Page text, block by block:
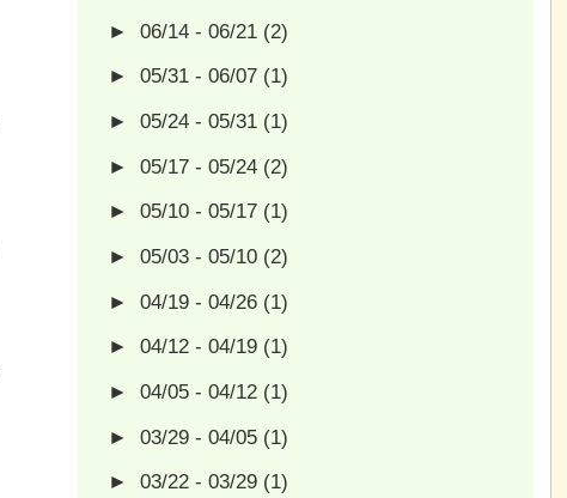
►06/14 - 06/21 (2)
►05/31 - 06/07 (1)
►05/24 - 05/31 (1)
►05/17 - 05/24 (2)
►05/10 - 05/17 (1)
►05/03 - 05/10 (2)
►04/19 - 04/26 (1)
►04/12 - 04/19 (1)
►04/05 - 04/12 (1)
►03/29 - 04/05 (1)
►03/22 - 03/29 (1)